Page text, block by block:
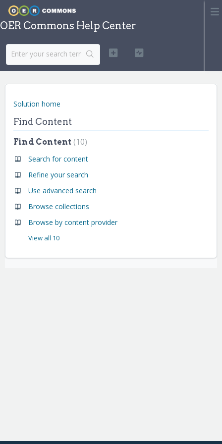
OER Commons Help Center
Solution home
Find Content
Find Content 10
Search for content
Refine your search
Use advanced search
Browse collections
Browse by content provider
View all 10